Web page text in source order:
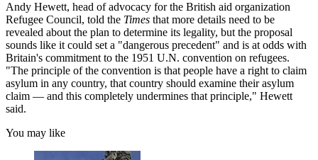
Andy Hewett, head of advocacy for the British aid organization
Refugee Council, told the Times that more details need to be
revealed about the plan to determine its legality, but the proposal
sounds like it could set a "dangerous precedent" and is at odds with
Britain's commitment to the 1951 U.N. convention on refugees.
"The principle of the convention is that people have a right to claim
asylum in any country, that country should examine their asylum
claim — and this completely undermines that principle," Hewett
said.
You may like